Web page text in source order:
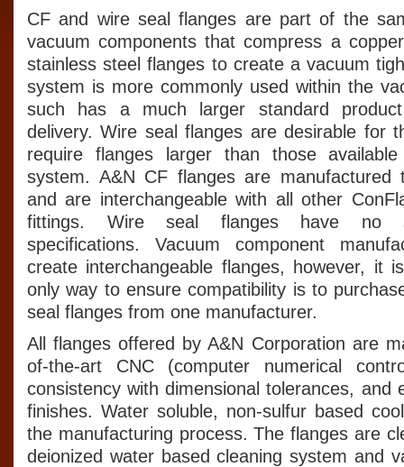
CF and wire seal flanges are part of the
vacuum components that compress a
stainless steel flanges to create a vacuum
system is more commonly used within the
such has a much larger standard
delivery. Wire seal flanges are desirable for
require flanges larger than those
system. A&N CF flanges are manufactured
and are interchangeable with all other
fittings. Wire seal flanges have no
specifications. Vacuum component
create interchangeable flanges, however, it
only way to ensure compatibility is to
seal flanges from one manufacturer.
All flanges offered by A&N Corporation are
of-the-art CNC (computer numerical
consistency with dimensional tolerances, and
finishes. Water soluble, non-sulfur based
the manufacturing process. The flanges are
deionized water based cleaning system and